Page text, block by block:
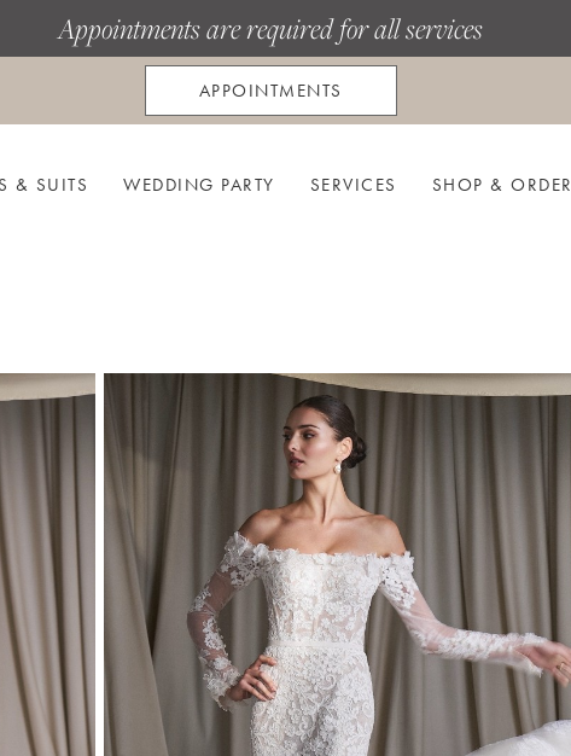
Appointments are required for all services
APPOINTMENTS
& SUITS WEDDING PARTY SERVICES SHOP & ORDER